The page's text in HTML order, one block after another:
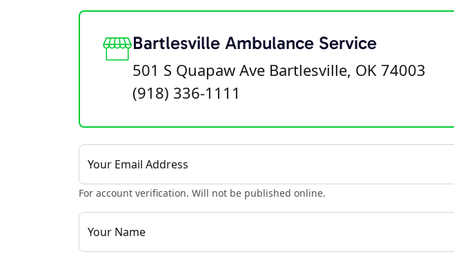
Bartlesville Ambulance Service
501 S Quapaw Ave Bartlesville, OK 74003
(918) 336-1111
Your Email Address
For account verification. Will not be published online.
Your Name